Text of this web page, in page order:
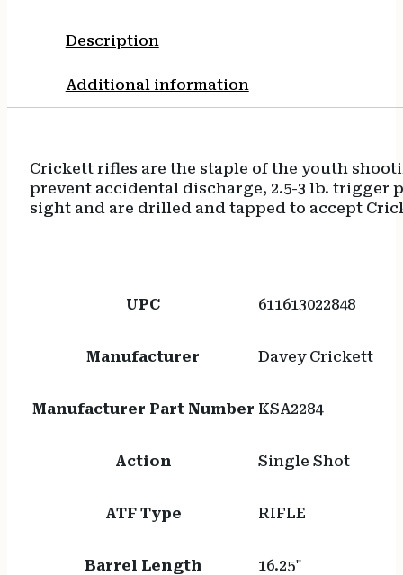
Pin
Description
Additional information
Crickett rifles are the staple of the youth
prevent accidental discharge, 2.5-3 lb. trigger
sight and are drilled and tapped to accept
UPC 611613022848
Manufacturer Davey Crickett
Manufacturer Part Number KSA2284
Action Single Shot
ATF Type RIFLE
Barrel Length 16.25"